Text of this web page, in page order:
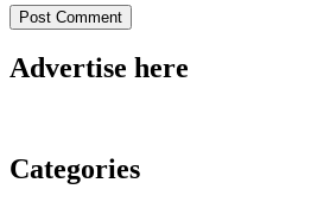
Advertise here
Categories